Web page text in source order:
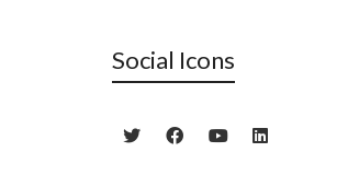
Social Icons